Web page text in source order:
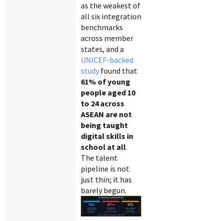
as the weakest of
all six integration
benchmarks
across member
states, and a
UNICEF-backed
studyfound that
61% of young
people aged 10
to 24 across
ASEAN are not
being taught
digital skills in
school at all.
The talent
pipeline is not
just thin; it has
barely begun.